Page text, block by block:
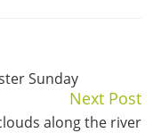
Sunday
Next Post
along the river